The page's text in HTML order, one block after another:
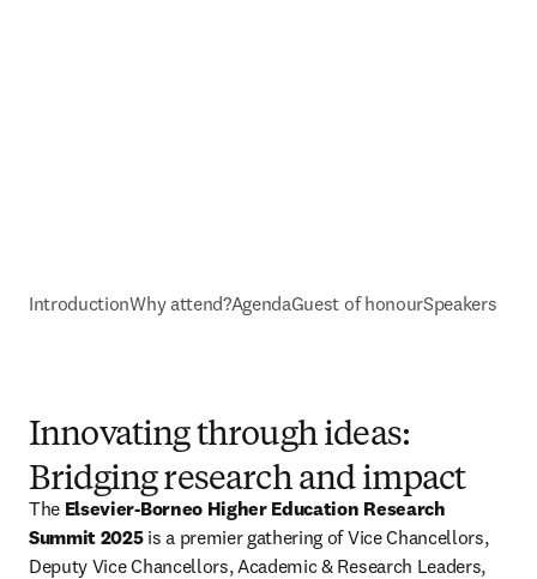
IntroductionWhy attend?AgendaGuest of honourSpeakers
Innovating through ideas:
Bridging research and impact
The Elsevier-Borneo Higher Education Research
Summit 2025 is a premier gathering of Vice Chancellors,
Deputy Vice Chancellors, Academic & Research Leaders,